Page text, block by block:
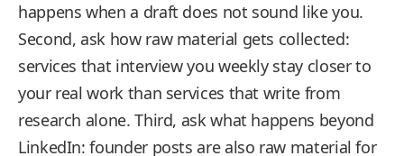
happens when a draft does not sound like you.
Second, ask how raw material gets collected:
services that interview you weekly stay closer to
your real work than services that write from
research alone. Third, ask what happens beyond
LinkedIn: founder posts are also raw material for